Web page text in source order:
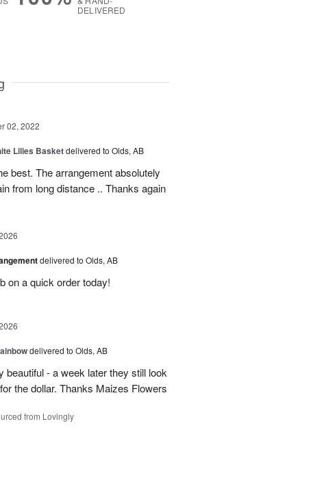
DELIVERED
02, 2022
Lilies Basketdelivered to Olds, AB
best. The arrangement absolutely
from long distance .. Thanks again
delivered to Olds, AB
on a quick order today!
delivered to Olds, AB
- a week later they still look
the dollar. Thanks Maizes Flowers
from Lovingly